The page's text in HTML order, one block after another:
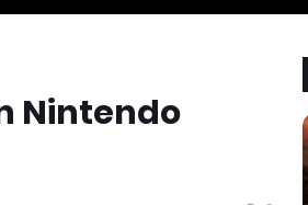
Nintendo